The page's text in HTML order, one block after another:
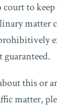
to
matter
this or
matter,